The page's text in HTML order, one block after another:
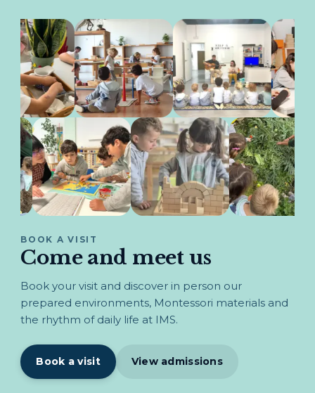
BOOK A VISIT
Come and meet us
Book your visit and discover in person our
prepared environments, Montessori materials and
the rhythm of daily life at IMS.
Book a visit View admissions